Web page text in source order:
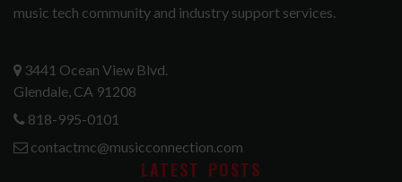
music tech community and industry support services.
3441 Ocean View Blvd.
Glendale, CA 91208
818-995-0101
contactmc@musicconnection.com
LATEST POSTS